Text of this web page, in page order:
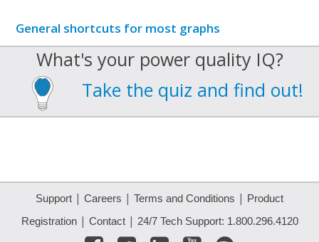
General shortcuts for most graphs
What's your power quality IQ?
Take the quiz and find out!
Support | Careers | Terms and Conditions | Product
Registration| Contact| 24/7 Tech Support: 1.800.296.4120